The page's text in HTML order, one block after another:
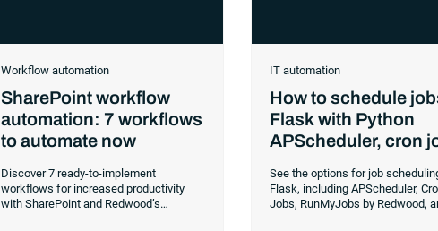
Workflow automation
SharePoint workflow
automation: 7 workflows
to automate now
Discover 7 ready-to-implement
workflows for increased productivity
with SharePoint and Redwood’s
IT automation
How to schedule
Flask with Python
APScheduler, cron
See the options for job
Flask, including APScheduler,
Jobs, RunMyJobs by Redwood,